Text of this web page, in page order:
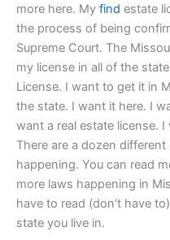
more here. My find estate
the process of being
Supreme Court. The
my license in all of the
License. I want to get it in
the state. I want it here. I
want a real estate license.
There are a dozen
happening. You can read
more laws happening in
have to read (don’t have
state you live in.